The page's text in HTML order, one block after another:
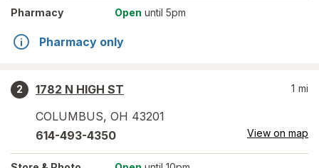
Pharmacy Open until 5pm
Pharmacy only
2
1782 N HIGH ST
COLUMBUS, OH 43201
1 mi
614-493-4350 View on map